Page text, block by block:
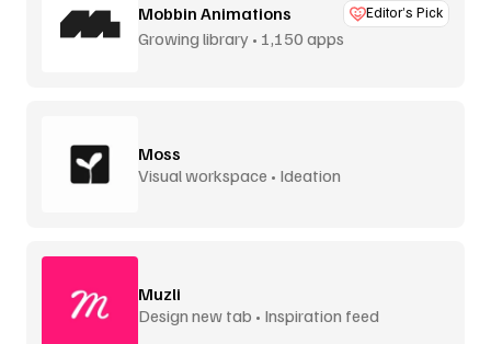
Mobbin Animations Editor’s Pick
Growing library • 1,150 apps
Moss
Visual workspace • Ideation
Muzli
Design new tab • Inspiration feed